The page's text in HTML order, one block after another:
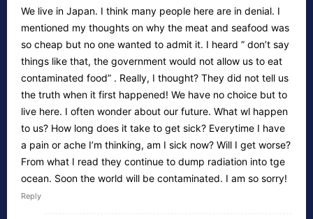
We live in Japan. I think many people here are in denial. I
mentioned my thoughts on why the meat and seafood was
so cheap but no one wanted to admit it. I heard ” don’t say
things like that, the government would not allow us to eat
contaminated food” . Really, I thought? They did not tell us
the truth when it first happened! We have no choice but to
live here. I often wonder about our future. What wl happen
to us? How long does it take to get sick? Everytime I have
a pain or ache I’m thinking, am I sick now? Will I get worse?
From what I read they continue to dump radiation into tge
ocean. Soon the world will be contaminated. I am so sorry!
Reply